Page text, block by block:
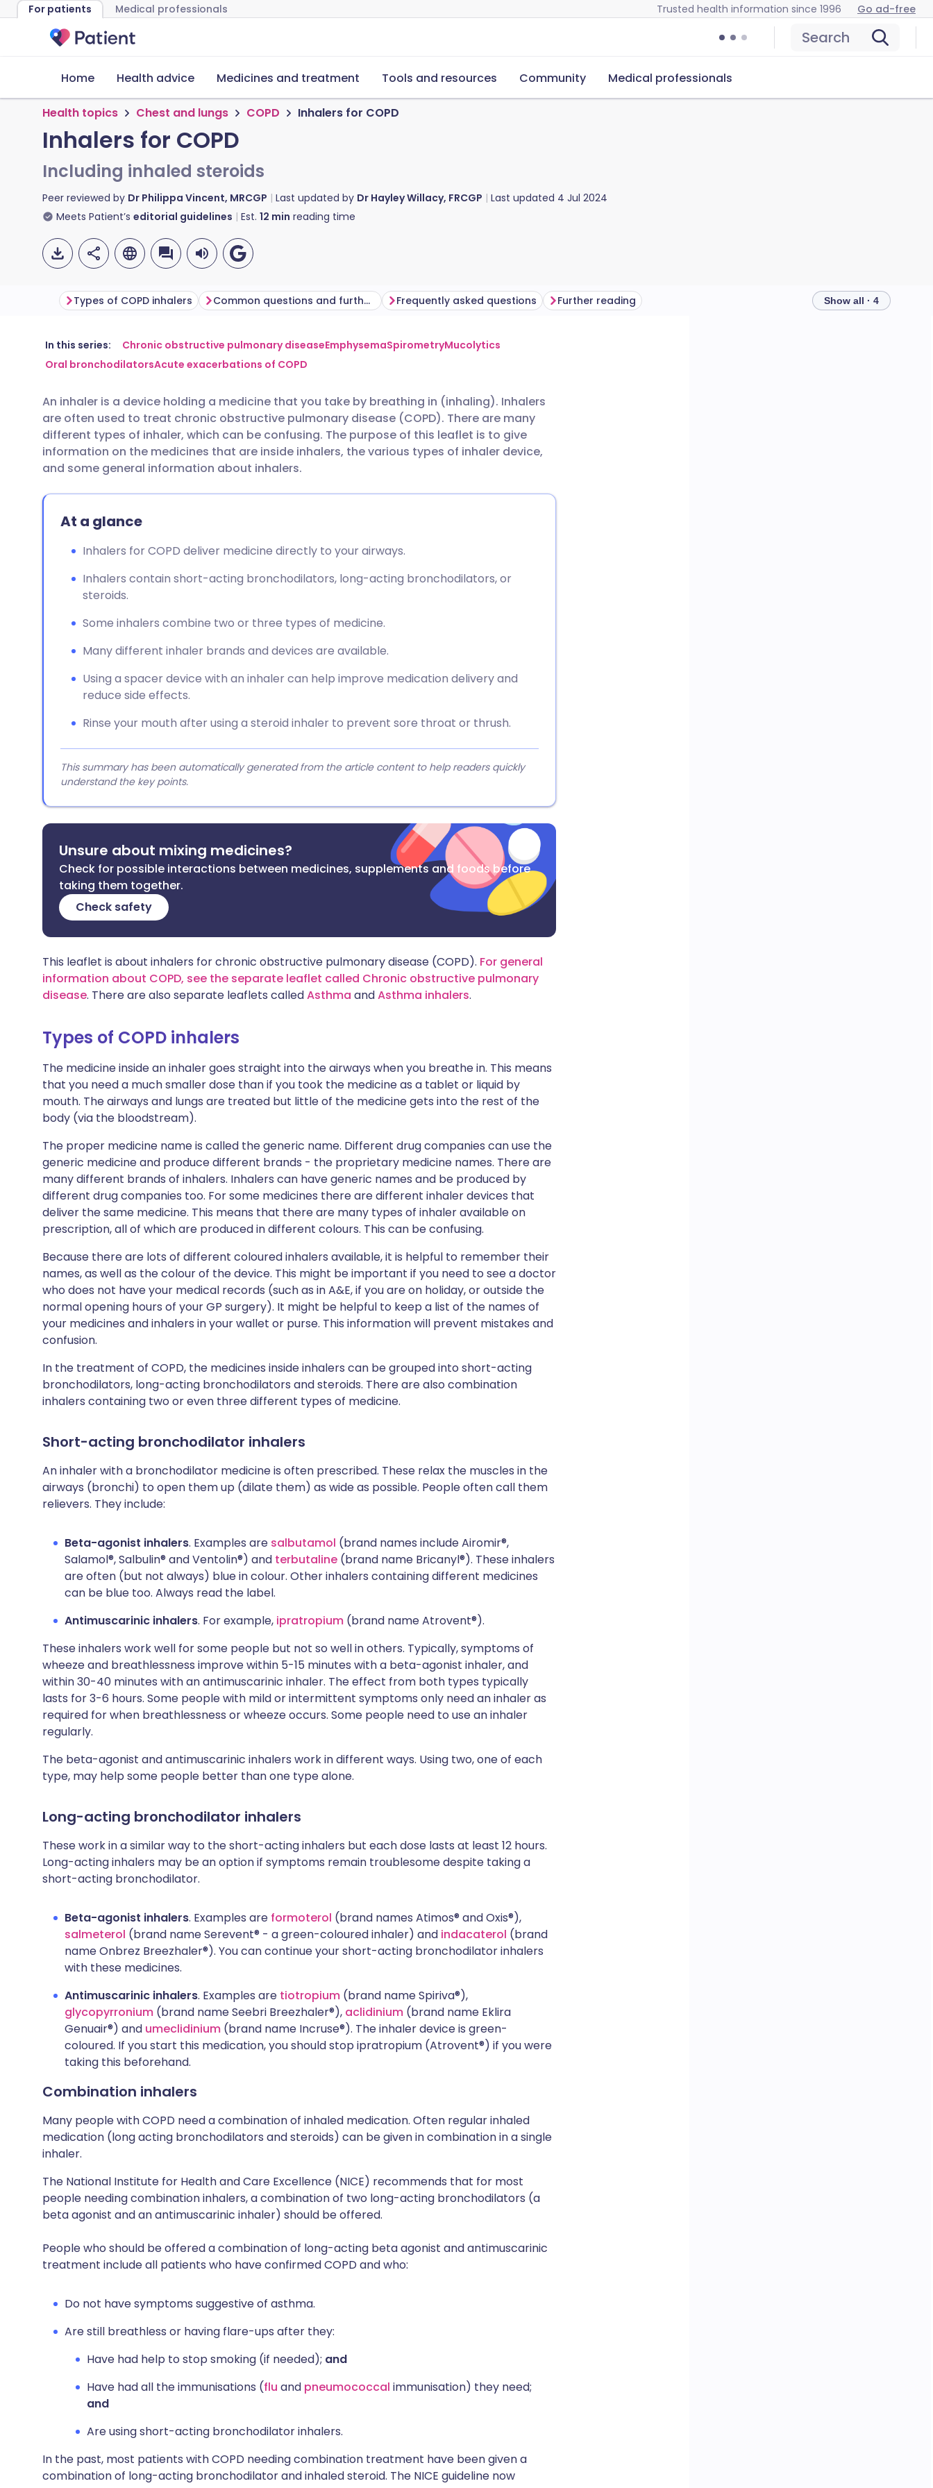
For patients Medical professionals Trusted health information since 1996 Go ad-free
Search
Home Health advice Medicines and treatment Tools and resources Community Medical professionals
Health topics Chest and lungs COPD Inhalers for COPD
Inhalers for COPD
Including inhaled steroids
Peer reviewed by Dr Philippa Vincent, MRCGP Last updated by Dr Hayley Willacy, FRCGP Last updated 4 Jul 2024
Meets Patient’s editorial guidelines Est. 12 min reading time
Share via email
Share via LinkedIn
Share via X
Copy link
🇬🇧 English 🇩🇪 Deutsch
🇮🇹 Italiano 🇵🇹 Português
🇮🇳 हिन्दी 🇮🇱 עברית
Types of COPD inhalers Common questions and further information Frequently asked questions Further reading Show all · 4
In this series: Chronic obstructive pulmonary diseaseEmphysemaSpirometryMucolytics
Oral bronchodilatorsAcute exacerbations of COPD
An inhaler is a device holding a medicine that you take by breathing in (inhaling). Inhalers
are often used to treat chronic obstructive pulmonary disease (COPD). There are many
different types of inhaler, which can be confusing. The purpose of this leaflet is to give
information on the medicines that are inside inhalers, the various types of inhaler device,
and some general information about inhalers.
At a glance
Inhalers for COPD deliver medicine directly to your airways.
Inhalers contain short-acting bronchodilators, long-acting bronchodilators, or
steroids.
Some inhalers combine two or three types of medicine.
Many different inhaler brands and devices are available.
Using a spacer device with an inhaler can help improve medication delivery and
reduce side effects.
Rinse your mouth after using a steroid inhaler to prevent sore throat or thrush.
This summary has been automatically generated from the article content to help readers quickly
understand the key points.
Unsure about mixing medicines?
Check for possible interactions between medicines, supplements and foods before
taking them together.
Check safety
This leaflet is about inhalers for chronic obstructive pulmonary disease (COPD). For general
information about COPD, see the separate leaflet called Chronic obstructive pulmonary
disease. There are also separate leaflets calledAsthma andAsthma inhalers.
Types of COPD inhalers
The medicine inside an inhaler goes straight into the airways when you breathe in. This means
that you need a much smaller dose than if you took the medicine as a tablet or liquid by
mouth. The airways and lungs are treated but little of the medicine gets into the rest of the
body (via the bloodstream).
The proper medicine name is called the generic name. Different drug companies can use the
generic medicine and produce different brands - the proprietary medicine names. There are
many different brands of inhalers. Inhalers can have generic names and be produced by
different drug companies too. For some medicines there are different inhaler devices that
deliver the same medicine. This means that there are many types of inhaler available on
prescription, all of which are produced in different colours. This can be confusing.
Because there are lots of different coloured inhalers available, it is helpful to remember their
names, as well as the colour of the device. This might be important if you need to see a doctor
who does not have your medical records (such as in A&E, if you are on holiday, or outside the
normal opening hours of your GP surgery). It might be helpful to keep a list of the names of
your medicines and inhalers in your wallet or purse. This information will prevent mistakes and
confusion.
In the treatment of COPD, the medicines inside inhalers can be grouped into short-acting
bronchodilators, long-acting bronchodilators and steroids. There are also combination
inhalers containing two or even three different types of medicine.
Short-acting bronchodilator inhalers
An inhaler with a bronchodilator medicine is often prescribed. These relax the muscles in the
airways (bronchi) to open them up (dilate them) as wide as possible. People often call them
relievers. They include:
Beta-agonist inhalers. Examples are salbutamol (brand names include Airomir®,
Salamol®, Salbulin® and Ventolin®) and terbutaline (brand name Bricanyl®). These inhalers
are often (but not always) blue in colour. Other inhalers containing different medicines
can be blue too. Always read the label.
Antimuscarinic inhalers. For example, ipratropium (brand name Atrovent®).
These inhalers work well for some people but not so well in others. Typically, symptoms of
wheeze and breathlessness improve within 5-15 minutes with a beta-agonist inhaler, and
within 30-40 minutes with an antimuscarinic inhaler. The effect from both types typically
lasts for 3-6 hours. Some people with mild or intermittent symptoms only need an inhaler as
required for when breathlessness or wheeze occurs. Some people need to use an inhaler
regularly.
The beta-agonist and antimuscarinic inhalers work in different ways. Using two, one of each
type, may help some people better than one type alone.
Long-acting bronchodilator inhalers
These work in a similar way to the short-acting inhalers but each dose lasts at least 12 hours.
Long-acting inhalers may be an option if symptoms remain troublesome despite taking a
short-acting bronchodilator.
Beta-agonist inhalers. Examples are formoterol (brand names Atimos® and Oxis®),
salmeterol (brand name Serevent® - a green-coloured inhaler) and indacaterol (brand
name Onbrez Breezhaler®). You can continue your short-acting bronchodilator inhalers
with these medicines.
Antimuscarinic inhalers. Examples are tiotropium (brand name Spiriva®),
glycopyrronium (brand name Seebri Breezhaler®), aclidinium (brand name Eklira
Genuair®) and umeclidinium (brand name Incruse®). The inhaler device is green-
coloured. If you start this medication, you should stop ipratropium (Atrovent®) if you were
taking this beforehand.
Combination inhalers
Many people with COPD need a combination of inhaled medication. Often regular inhaled
medication (long acting bronchodilators and steroids) can be given in combination in a single
inhaler.
The National Institute for Health and Care Excellence (NICE) recommends that for most
people needing combination inhalers, a combination of two long-acting bronchodilators (a
beta agonist and an antimuscarinic inhaler) should be offered.
People who should be offered a combination of long-acting beta agonist and antimuscarinic
treatment include all patients who have confirmed COPD and who:
Do not have symptoms suggestive of asthma.
Are still breathless or having flare-ups after they:
Have had help to stop smoking (if needed); and
Have had all the immunisations (flu and pneumococcal immunisation) they need;
and
Are using short-acting bronchodilator inhalers.
In the past, most patients with COPD needing combination treatment have been given a
combination of long-acting bronchodilator and inhaled steroid. The NICE guideline now